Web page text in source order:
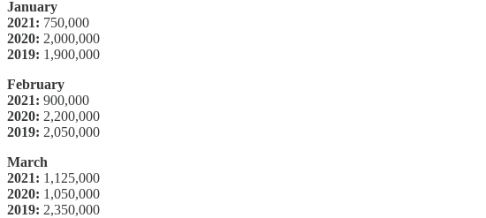
January
2021: 750,000
2020: 2,000,000
2019: 1,900,000
February
2021: 900,000
2020: 2,200,000
2019: 2,050,000
March
2021: 1,125,000
2020: 1,050,000
2019: 2,350,000